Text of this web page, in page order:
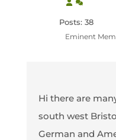
Posts: 38
Eminent
Hi there are
south west
German and